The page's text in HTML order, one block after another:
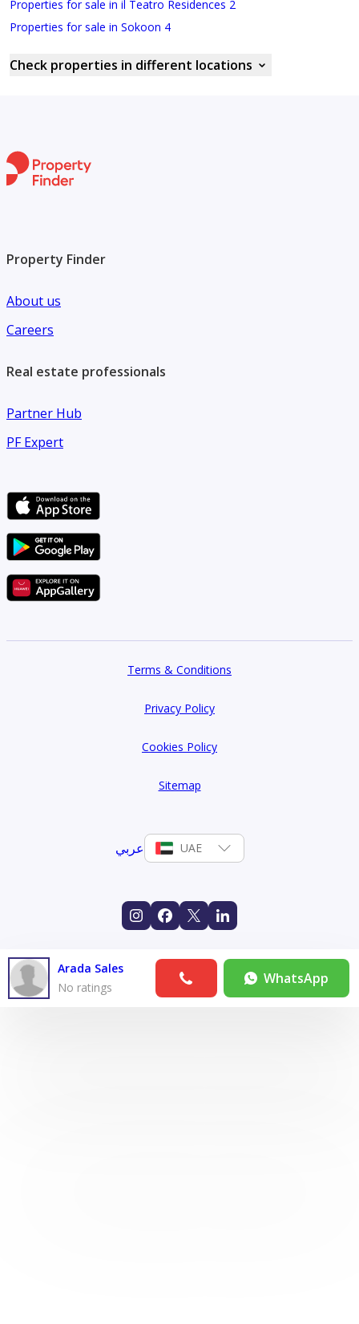
Properties for sale in il Teatro Residences 2
Properties for sale in Sokoon 4
Check properties in different locations
Property Finder
About us
Careers
Real estate professionals
Partner Hub
PF Expert
Terms & Conditions
Privacy Policy
Cookies Policy
Sitemap
عربي UAE
Arada Sales
No ratings
WhatsApp